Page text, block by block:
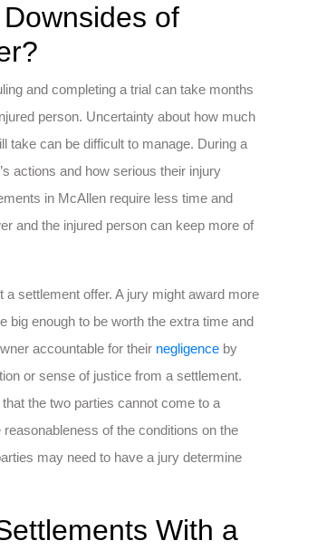
of
and completing a trial can take months
person. Uncertainty about how much
take can be difficult to manage. During a
actions and how serious their injury
in McAllen require less time and
and the injured person can keep more of
settlement offer. A jury might award more
big enough to be worth the extra time and
accountable for their negligence by
or sense of justice from a settlement.
the two parties cannot come to a
of the conditions on the
may need to have a jury determine
With a